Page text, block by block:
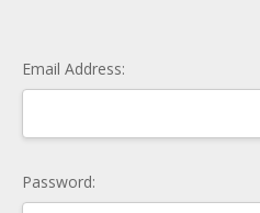
Email Address:
Password: